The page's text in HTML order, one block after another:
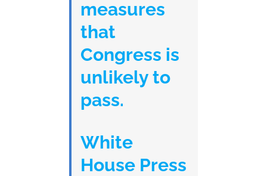
measures
that
Congress is
unlikely to
pass.
White
House Press